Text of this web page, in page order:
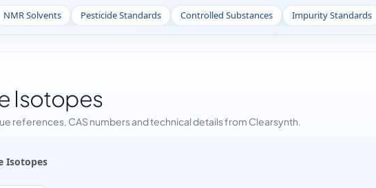
NMR Solvents Pesticide Standards Controlled Substances Impurity Standards
Isotopes
references, CAS numbers and technical details from Clearsynth.
Isotopes